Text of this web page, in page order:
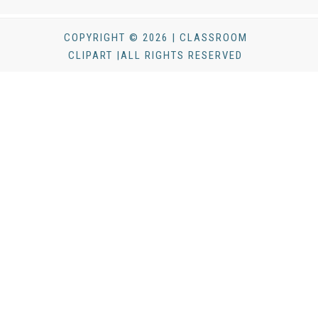
COPYRIGHT © 2026 | CLASSROOM
CLIPART |ALL RIGHTS RESERVED